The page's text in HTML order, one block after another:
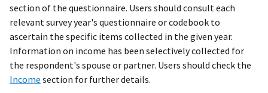
section of the questionnaire. Users should consult each
relevant survey year's questionnaire or codebook to
ascertain the specific items collected in the given year.
Information on income has been selectively collected for
the respondent's spouse or partner. Users should check the
Income section for further details.